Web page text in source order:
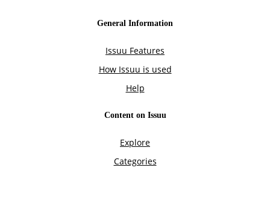
General Information
Issuu Features
How Issuu is used
Help
Content on Issuu
Explore
Categories